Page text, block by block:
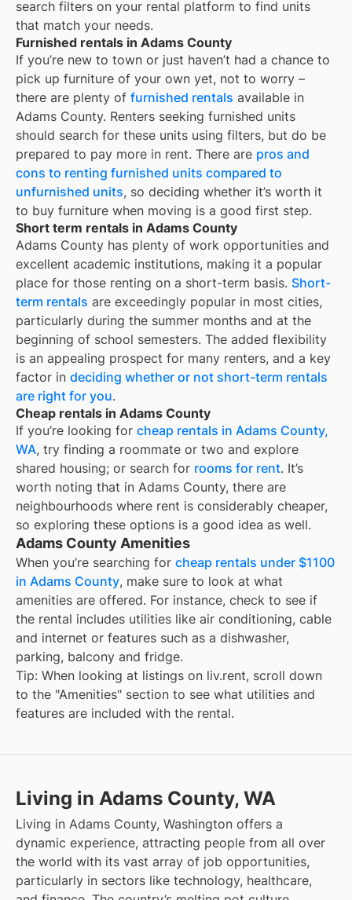
search filters on your rental platform to find units
that match your needs.
Furnished rentals in Adams County
If you’re new to town or just haven’t had a chance to
pick up furniture of your own yet, not to worry –
there are plenty of furnished rentals available in
Adams County. Renters seeking furnished units
should search for these units using filters, but do be
prepared to pay more in rent. There are pros and
cons to renting furnished units compared to
unfurnished units, so deciding whether it’s worth it
to buy furniture when moving is a good first step.
Short term rentals in Adams County
Adams County has plenty of work opportunities and
excellent academic institutions, making it a popular
place for those renting on a short-term basis. Short-
term rentals are exceedingly popular in most cities,
particularly during the summer months and at the
beginning of school semesters. The added flexibility
is an appealing prospect for many renters, and a key
factor in deciding whether or not short-term rentals
are right for you.
Cheap rentals in Adams County
If you’re looking for cheap rentals in Adams County,
WA, try finding a roommate or two and explore
shared housing; or search for rooms for rent. It’s
worth noting that in Adams County, there are
neighbourhoods where rent is considerably cheaper,
so exploring these options is a good idea as well.
Adams County Amenities
When you’re searching for cheap rentals under $1100
in Adams County, make sure to look at what
amenities are offered. For instance, check to see if
the rental includes utilities like air conditioning, cable
and internet or features such as a dishwasher,
parking, balcony and fridge.
Tip: When looking at listings on liv.rent, scroll down
to the "Amenities" section to see what utilities and
features are included with the rental.
Living in Adams County, WA
Living in Adams County, Washington offers a
dynamic experience, attracting people from all over
the world with its vast array of job opportunities,
particularly in sectors like technology, healthcare,